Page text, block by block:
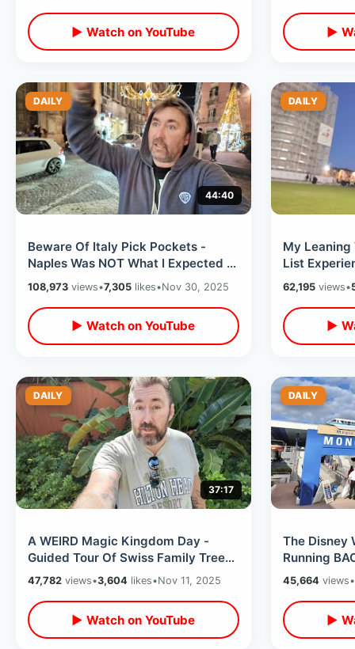
▶ Watch on YouTube ▶
DAILY
44:40
Beware Of Italy Pick Pockets -
Naples Was NOT What I Expected /
Eating At Worlds First Pizza Place
108,973 views•7,305 likes•Nov 30, 2025
▶ Watch on YouTube
DAILY
My Leaning
List
Top &
Tour
62,195views•
▶
DAILY
37:17
A WEIRD Magic Kingdom Day -
Guided Tour Of Swiss Family Tree
House / Monorail Races & Jingle
Cruise
47,782 views•3,604 likes•Nov 11, 2025
▶ Watch on YouTube
DAILY
The Disney
Running
Kingdom
On Big
45,664 views•
▶